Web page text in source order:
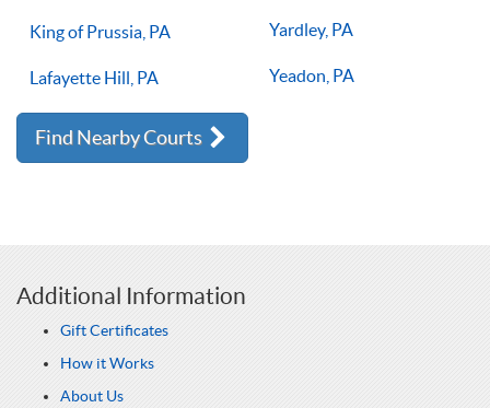
King of Prussia, PA
Lafayette Hill, PA
Yardley, PA
Yeadon, PA
Find Nearby Courts
Additional Information
Gift Certificates
How it Works
About Us